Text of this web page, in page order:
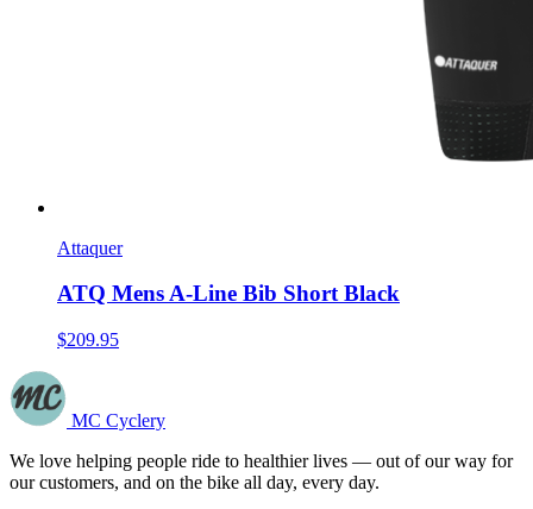
Attaquer
ATQ Mens A-Line Bib Short Black
$209.95
MC Cyclery
We love helping people ride to healthier lives — out of our way for
our customers, and on the bike all day, every day.